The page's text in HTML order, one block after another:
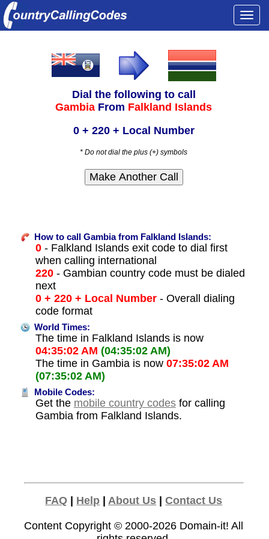
Dial the following to call
Gambia From Falkland Islands
0 + 220 + Local Number
* Do not dial the plus (+) symbols
How to call Gambia from Falkland Islands:
0- Falkland Islands exit code to dial first
when calling international
220- Gambian country code must be dialed
next
0 + 220 + Local Number- Overall dialing
code format
World Times:
The time in Falkland Islands is now
04:35:02 AM (04:35:02 AM)
The time in Gambia is now 07:35:02 AM
(07:35:02 AM)
Mobile Codes:
Get the mobile country codesfor calling
Gambia from Falkland Islands.
FAQ Help |About Us |Contact Us
Content Copyright © 2000-2026 Domain-it! All